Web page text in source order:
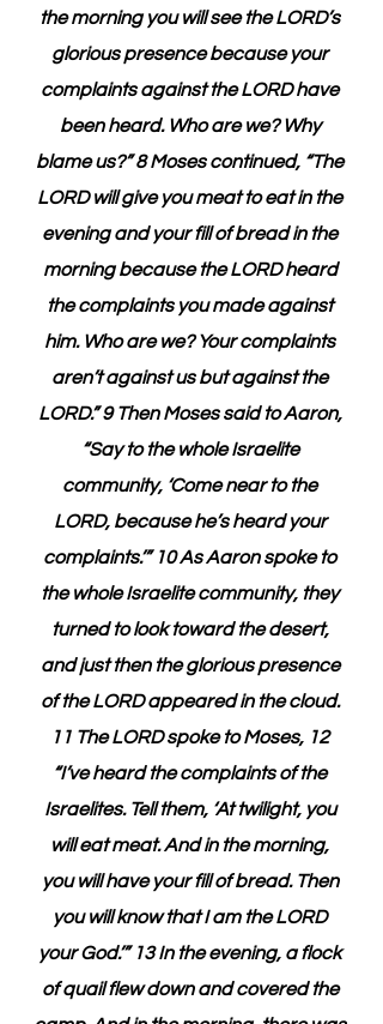
the morning you will see the LORD’s
glorious presence because your
complaints against the LORD have
been heard. Who are we? Why
blame us?” 8 Moses continued, “The
LORD will give you meat to eat in the
evening and your fill of bread in the
morning because the LORD heard
the complaints you made against
him. Who are we? Your complaints
aren’t against us but against the
LORD.” 9 Then Moses said to Aaron,
“Say to the whole Israelite
community, ‘Come near to the
LORD, because he’s heard your
complaints.’” 10 As Aaron spoke to
the whole Israelite community, they
turned to look toward the desert,
and just then the glorious presence
of the LORD appeared in the cloud.
11 The LORD spoke to Moses, 12
“I’ve heard the complaints of the
Israelites. Tell them, ‘At twilight, you
will eat meat. And in the morning,
you will have your fill of bread. Then
you will know that I am the LORD
your God.’” 13 In the evening, a flock
of quail flew down and covered the